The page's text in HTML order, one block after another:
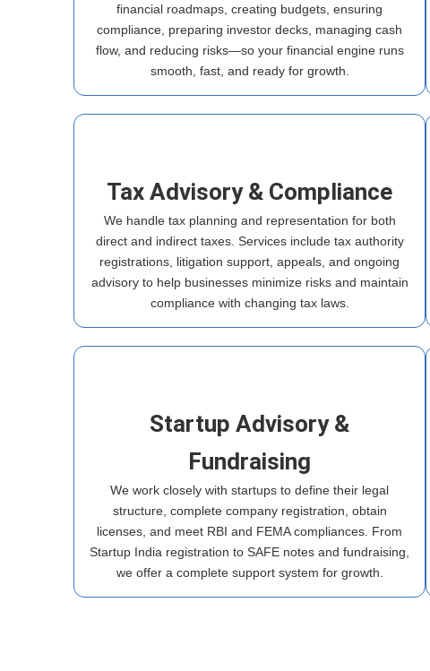
financial roadmaps, creating budgets, ensuring
compliance, preparing investor decks, managing cash
flow, and reducing risks—so your financial engine runs
smooth, fast, and ready for growth.
Tax Advisory & Compliance
We handle tax planning and representation for both
direct and indirect taxes. Services include tax authority
registrations, litigation support, appeals, and ongoing
advisory to help businesses minimize risks and maintain
compliance with changing tax laws.
Startup Advisory &
Fundraising
We work closely with startups to define their legal
structure, complete company registration, obtain
licenses, and meet RBI and FEMA compliances. From
Startup India registration to SAFE notes and fundraising,
we offer a complete support system for growth.